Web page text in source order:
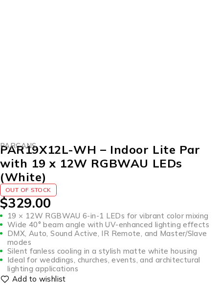
PARCANS
PAR19X12L-WH – Indoor Lite Par
with 19 x 12W RGBWAU LEDs
(White)
OUT OF STOCK
$329.00
19 × 12W RGBWAU 6-in-1 LEDs for vibrant color mixing
Wide 40° beam angle with UV-enhanced lighting effects
DMX, Auto, Sound Active, IR Remote, and Master/Slave
modes
Silent fanless cooling in a stylish matte white housing
Ideal for weddings, churches, events, and architectural
lighting applications